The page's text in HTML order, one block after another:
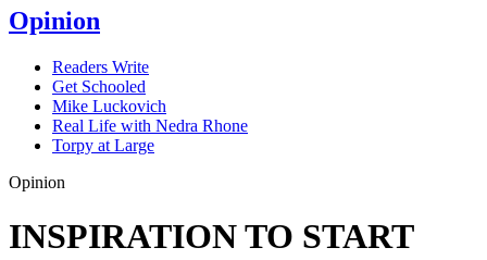
Opinion
Readers Write
Get Schooled
Mike Luckovich
Real Life with Nedra Rhone
Torpy at Large
Opinion
INSPIRATION TO START